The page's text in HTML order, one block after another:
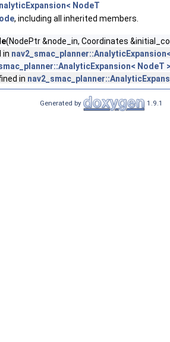
NodeT
, including all inherited members.
(NodePtr &node_in, Coordinates
in
NodeT
in
Generated by 1.9.1